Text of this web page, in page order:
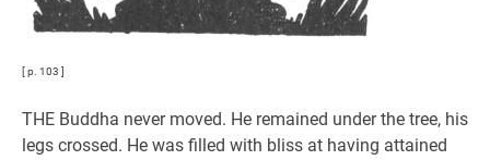
[ p. 103 ]
THE Buddha never moved. He remained under the tree, his
legs crossed. He was filled with bliss at having attained